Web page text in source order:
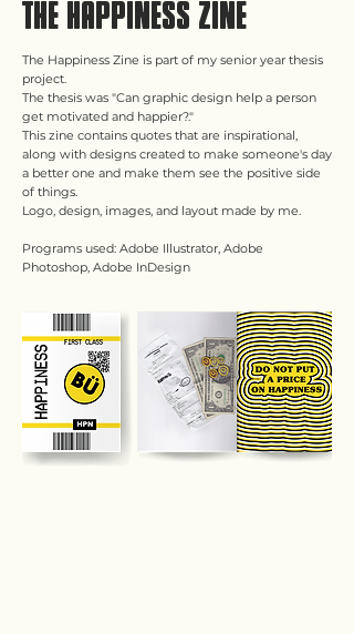
THE HAPPINESS ZINE
The Happiness Zine is part of my senior year thesis
project.
The thesis was "Can graphic design help a person
get motivated and happier?."
This zine contains quotes that are inspirational,
along with designs created to make someone's day
a better one and make them see the positive side
of things.
Logo, design, images, and layout made by me.
Programs used: Adobe Illustrator, Adobe
Photoshop, Adobe InDesign